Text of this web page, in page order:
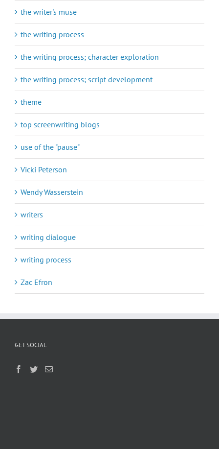
the writer's muse
the writing process
the writing process; character exploration
the writing process; script development
theme
top screenwriting blogs
use of the "pause"
Vicki Peterson
Wendy Wasserstein
writers
writing dialogue
writing process
Zac Efron
GET SOCIAL